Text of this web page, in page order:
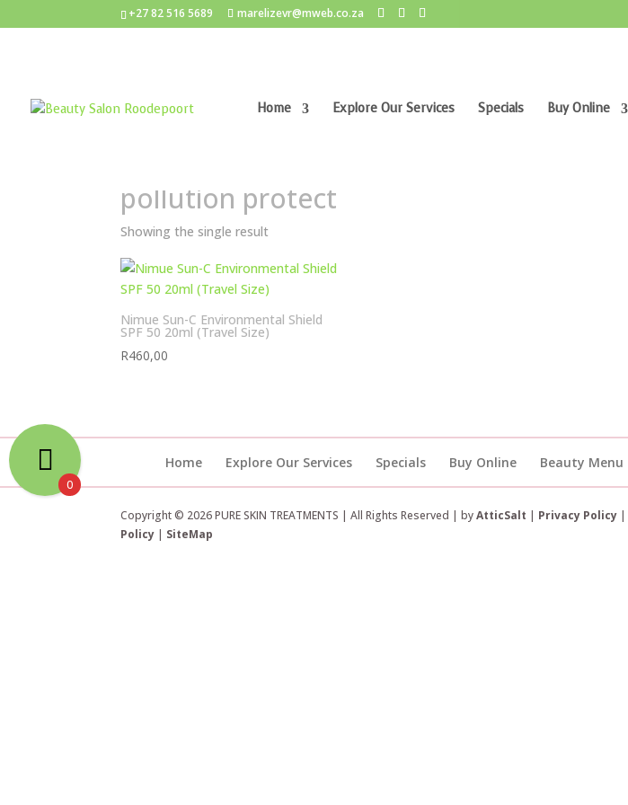
+27 82 516 5689 marelizevr@mweb.co.za
Home Explore Our Services Specials Buy Online
pollution protect
Showing the single result
Nimue Sun-C Environmental Shield
SPF 50 20ml (Travel Size)
R460,00
Home Explore Our Services Specials Buy Online Beauty Menu
Copyright © 2026 PURE SKIN TREATMENTS | All Rights Reserved | byAtticSalt | Privacy Policy |
Policy | SiteMap
0